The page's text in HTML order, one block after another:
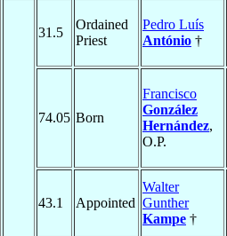
31.5
Ordained
Priest
Pedro Luís
António †
74.05 Born
Francisco
González
Hernández,
O.P.
43.1 Appointed
Walter
Gunther
Kampe †